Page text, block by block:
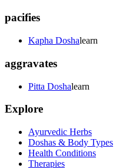
pacifies
Kapha Doshalearn
aggravates
Pitta Doshalearn
Explore
Ayurvedic Herbs
Doshas & Body Types
Health Conditions
Therapies